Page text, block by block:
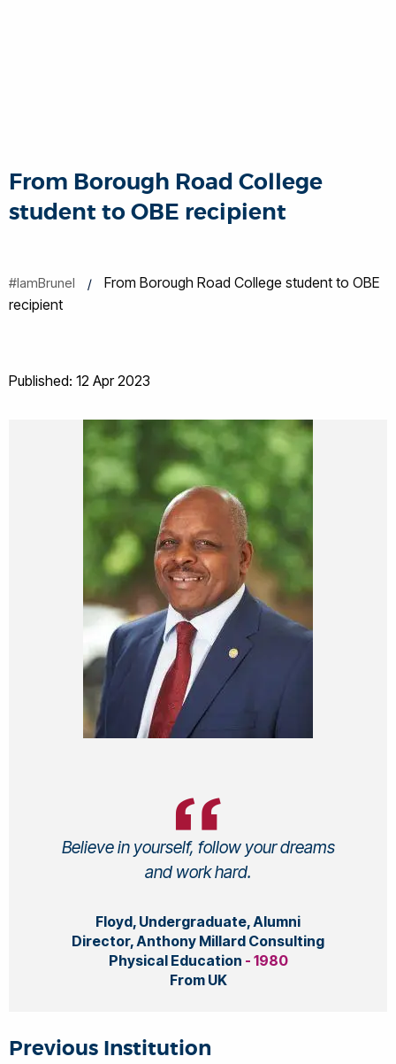
From Borough Road College
student to OBE recipient
#IamBrunel
From Borough Road College student to OBE
recipient
Published: 12 Apr 2023
Believe in yourself, follow your dreams
and work hard.
Floyd, Undergraduate, Alumni
Director, Anthony Millard Consulting
Physical Education - 1980
From UK
Previous Institution